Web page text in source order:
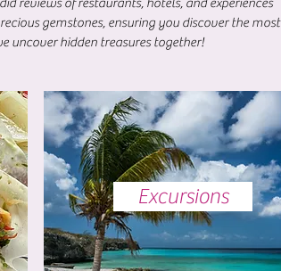
reviews of restaurants, hotels, and experiences
gemstones, ensuring you discover the most
uncover hidden treasures together!
Excursions